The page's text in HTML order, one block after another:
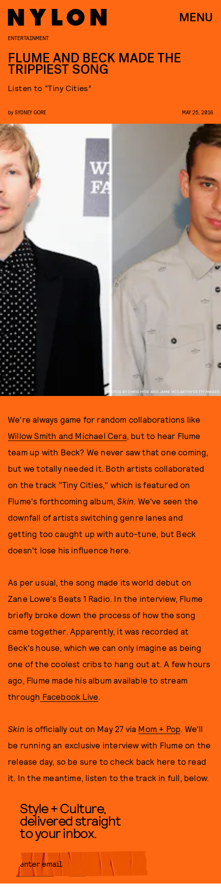
MENU
PHOTOS BY CHRIS HYDE AND JAMIE MCCARTHY/GETTY IMAGES
ENTERTAINMENT
FLUME AND BECK MADE THE
TRIPPIEST SONG
Listen to “Tiny Cities”
by SYDNEY GORE MAY 25, 2016
We're always game for random collaborations like
Willow Smith and Michael Cera, but to hear Flume
team up with Beck? We never saw that one coming,
but we totally needed it. Both artists collaborated
on the track "Tiny Cities," which is featured on
Flume's forthcoming album,Skin. We've seen the
downfall of artists switching genre lanes and
getting too caught up with auto-tune, but Beck
doesn't lose his influence here.
As per usual, the song made its world debut on
Zane Lowe's Beats 1 Radio. In the interview, Flume
briefly broke down the process of how the song
came together. Apparently, it was recorded at
Beck's house, which we can only imagine as being
one of the coolest cribs to hang out at. A few hours
ago, Flume made his album available to stream
through Facebook Live.
Skin is officially out on May 27 via Mom + Pop. We'll
be running an exclusive interview with Flume on the
release day, so be sure to check back here to read
it. In the meantime, listen to the track in full, below.
Style + Culture,
delivered straight
to your inbox.